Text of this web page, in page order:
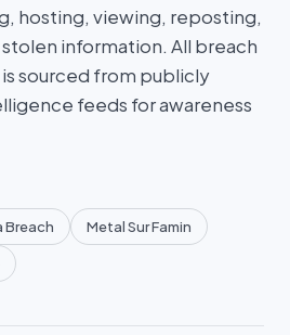
hosting, viewing, reposting,
information. All breach
sourced from publicly
feeds for awareness
Breach Metal Sur Famin